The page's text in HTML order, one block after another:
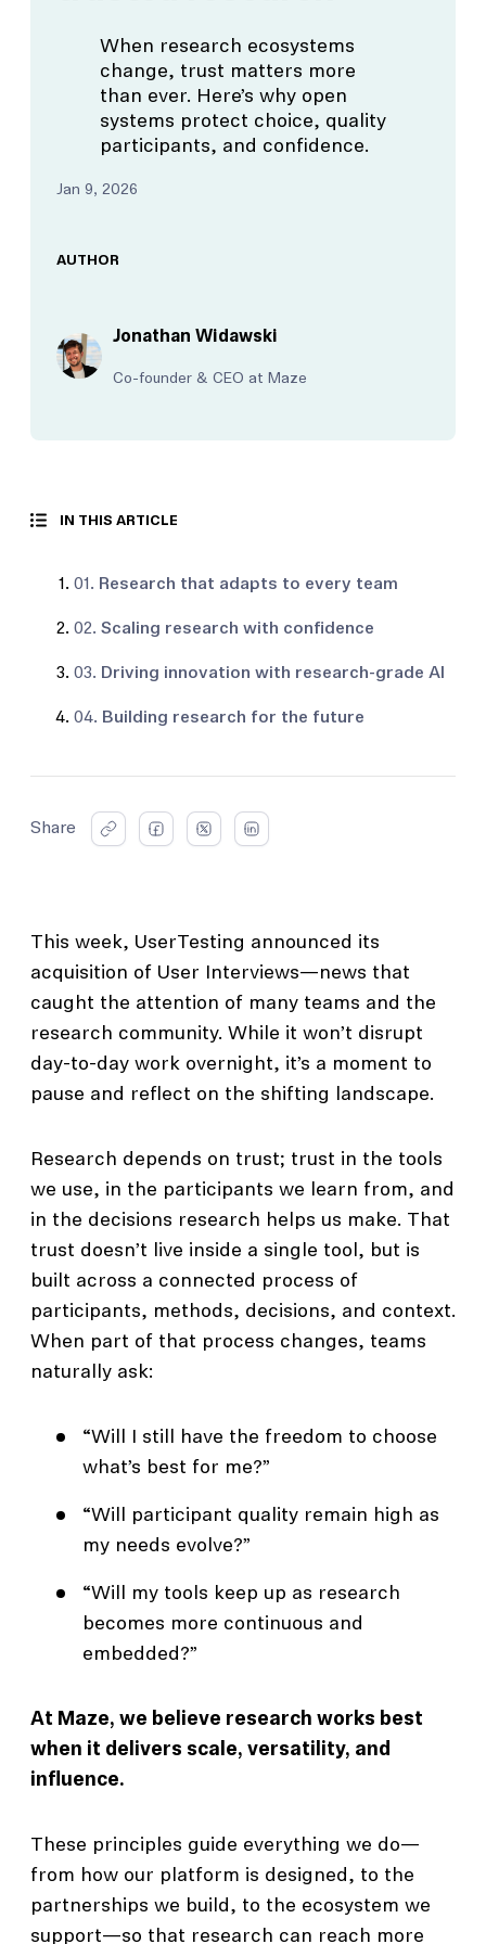
When research ecosystems
change, trust matters more
than ever. Here’s why open
systems protect choice, quality
participants, and confidence.
Jan 9, 2026
AUTHOR
Jonathan Widawski
Co-founder & CEO at Maze
IN THIS ARTICLE
01. Research that adapts to every team
02. Scaling research with confidence
03. Driving innovation with research-grade AI
04. Building research for the future
Share
This week, UserTesting announced its
acquisition of User Interviews—news that
caught the attention of many teams and the
research community. While it won’t disrupt
day-to-day work overnight, it’s a moment to
pause and reflect on the shifting landscape.
Research depends on trust; trust in the tools
we use, in the participants we learn from, and
in the decisions research helps us make. That
trust doesn’t live inside a single tool, but is
built across a connected process of
participants, methods, decisions, and context.
When part of that process changes, teams
naturally ask:
“Will I still have the freedom to choose
what’s best for me?”
“Will participant quality remain high as
my needs evolve?”
“Will my tools keep up as research
becomes more continuous and
embedded?”
At Maze, we believe research works best
when it delivers scale, versatility, and
influence.
These principles guide everything we do—
from how our platform is designed, to the
partnerships we build, to the ecosystem we
support—so that research can reach more